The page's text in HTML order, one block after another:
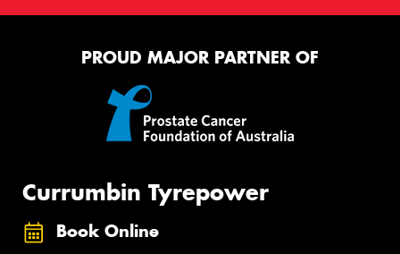
PROUD MAJOR PARTNER OF
Currumbin Tyrepower
Book Online